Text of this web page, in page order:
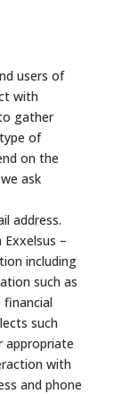
users of
with
gather
of
on the
ask
address.
–
including
such as
such
appropriate
with
and phone